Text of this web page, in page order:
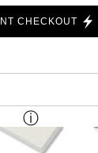
CHECKOUT